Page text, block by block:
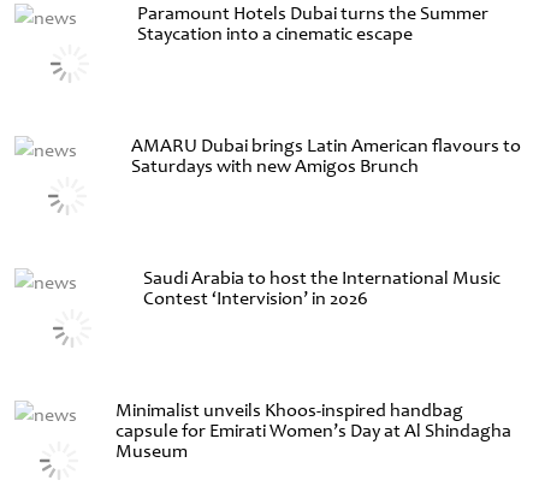
Paramount Hotels Dubai turns the Summer
Staycation into a cinematic escape
AMARU Dubai brings Latin American flavours to
Saturdays with new Amigos Brunch
Saudi Arabia to host the International Music
Contest ‘Intervision’ in 2026
Minimalist unveils Khoos-inspired handbag
capsule for Emirati Women’s Day at Al Shindagha
Museum